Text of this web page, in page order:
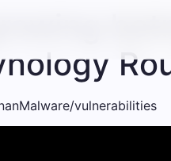
Malware/vulnerabilities